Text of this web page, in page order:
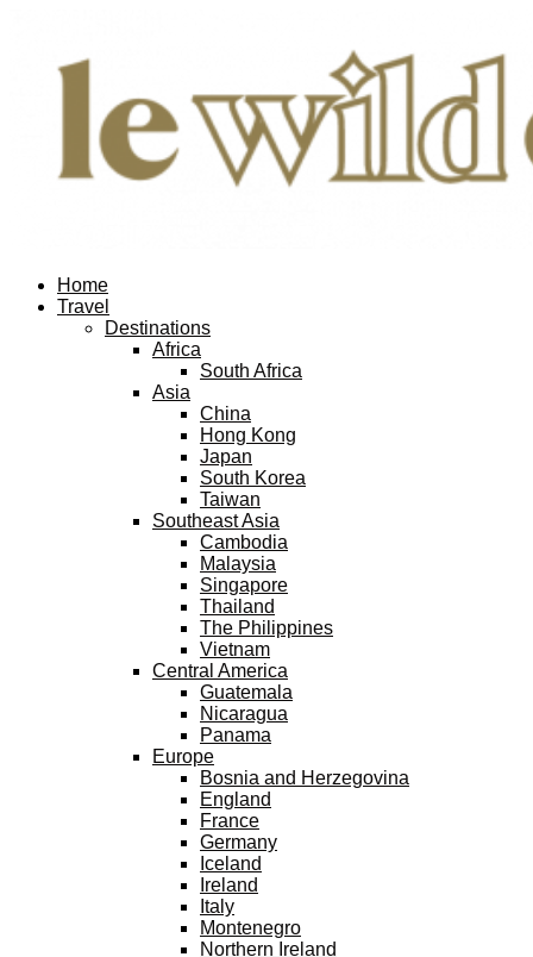
Home
Travel
Destinations
Africa
South Africa
Asia
China
Hong Kong
Japan
South Korea
Taiwan
Southeast Asia
Cambodia
Malaysia
Singapore
Thailand
The Philippines
Vietnam
Central America
Guatemala
Nicaragua
Panama
Europe
Bosnia and Herzegovina
England
France
Germany
Iceland
Ireland
Italy
Montenegro
Northern Ireland